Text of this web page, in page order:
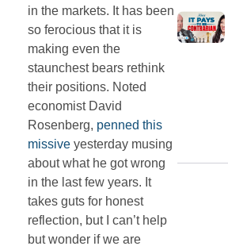
in the markets. It has been
so ferocious that it is
making even the
staunchest bears rethink
their positions. Noted
economist David
Rosenberg, penned this
missive yesterday musing
about what he got wrong
in the last few years. It
takes guts for honest
reflection, but I can’t help
but wonder if we are